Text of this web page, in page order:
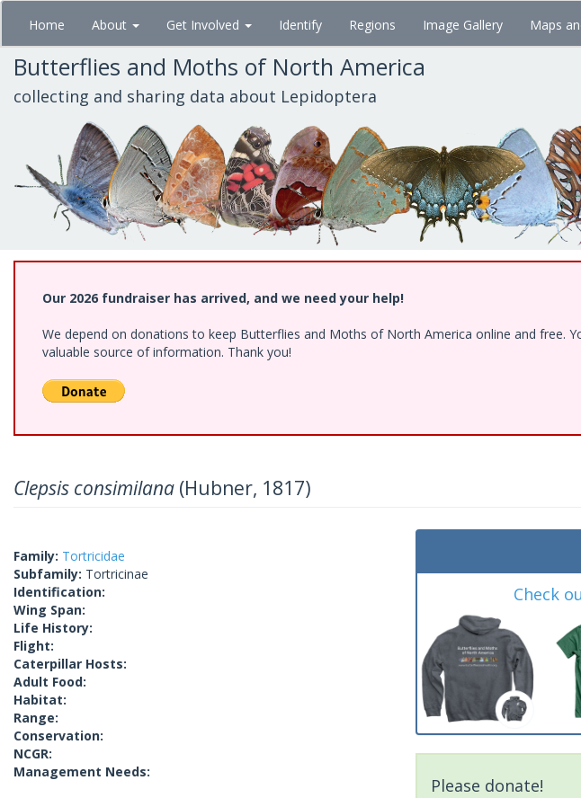
Skip
main
content
Home About Get Involved Identify Regions Image Gallery Maps
Butterflies and Moths of North America
collecting and sharing data about Lepidoptera
Our 2026 fundraiser has arrived, and we need your help!
We depend on donations to keep Butterflies and Moths of North America online and free.
valuable source of information. Thank you!
Clepsis consimilana (Hubner, 1817)
Family: Tortricidae
Subfamily: Tortricinae
Identification:
Wing Span:
Life History:
Flight:
Caterpillar Hosts:
Adult Food:
Habitat:
Range:
Conservation:
NCGR:
Management Needs:
Check
Please donate!